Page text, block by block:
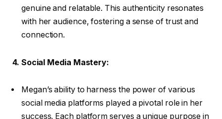
genuine and relatable. This authenticity resonates
with her audience, fostering a sense of trust and
connection.
4. Social Media Mastery:
Megan’s ability to harness the power of various
social media platforms played a pivotal role in her
success. Each platform serves a unique purpose in